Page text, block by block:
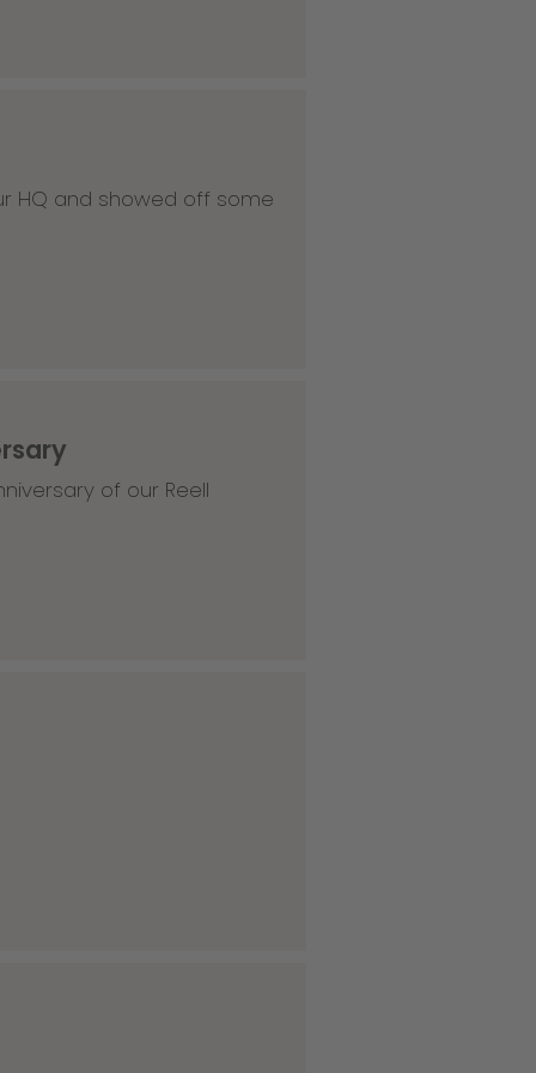
HQ and showed off some
of our Reell